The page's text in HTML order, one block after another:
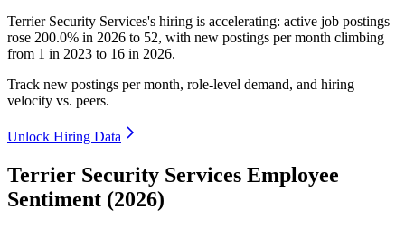
Terrier Security Services's hiring is accelerating: active job postings
rose 200.0% in 2026 to 52, with new postings per month climbing
from 1 in 2023 to 16 in 2026.
Track new postings per month, role-level demand, and hiring
velocity vs. peers.
Unlock Hiring Data
Terrier Security Services Employee
Sentiment (2026)